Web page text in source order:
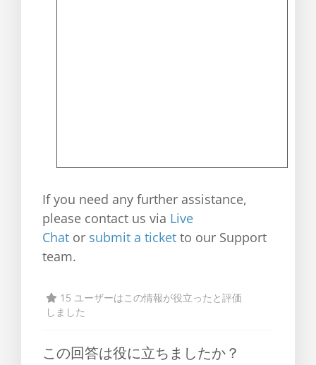
If you need any further assistance,
please contact us via Live
Chat or submit a ticket to our Support
team.
15 ユーザーはこの情報が役立ったと評価
しました
この回答は役に立ちましたか？